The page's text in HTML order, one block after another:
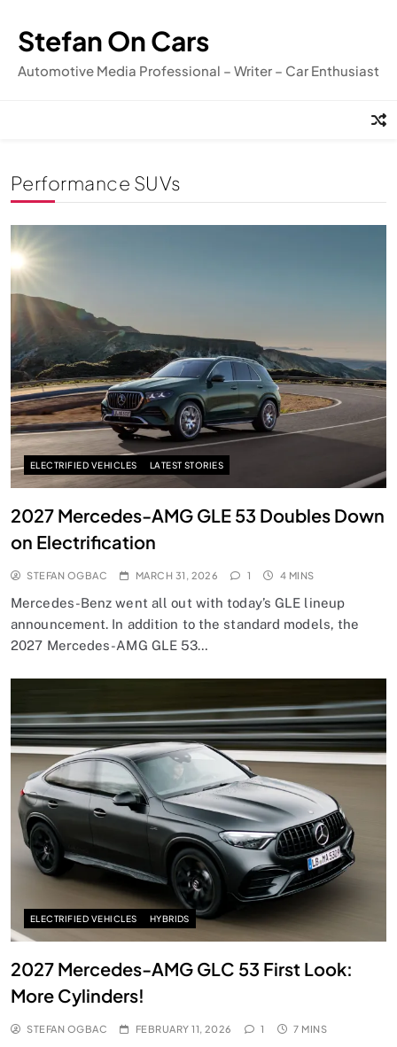
content
Stefan On Cars
Automotive Media Professional – Writer – Car Enthusiast
Performance SUVs
ELECTRIFIED VEHICLES LATEST STORIES
2027 Mercedes-AMG GLE 53 Doubles Down
on Electrification
STEFAN OGBAC MARCH 31, 2026 1 4 MINS
Mercedes-Benz went all out with today’s GLE lineup
announcement. In addition to the standard models, the
2027 Mercedes-AMG GLE 53…
ELECTRIFIED VEHICLES HYBRIDS
2027 Mercedes-AMG GLC 53 First Look:
More Cylinders!
STEFAN OGBAC FEBRUARY 11, 2026 1 7 MINS